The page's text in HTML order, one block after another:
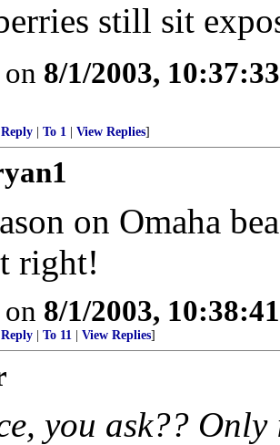
still sit
8/1/2003,
To 1 View Replies]
on Omaha
right!
8/1/2003,
To 11 View Replies]
you ask??